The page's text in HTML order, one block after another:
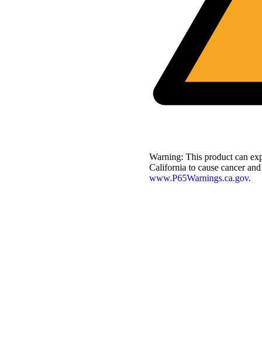
Warning: This product can
California to cause cancer
www.P65Warnings.ca.gov.